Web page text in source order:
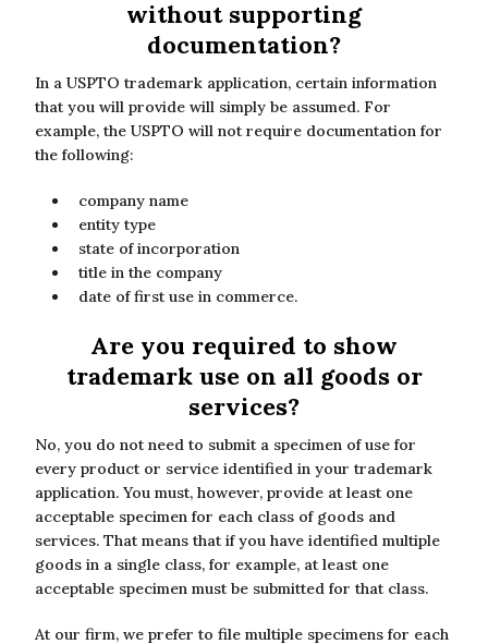
without supporting
documentation?
In a USPTO trademark application, certain information
that you will provide will simply be assumed. For
example, the USPTO will not require documentation for
the following:
company name
entity type
state of incorporation
title in the company
date of first use in commerce.
Are you required to show
trademark use on all goods or
services?
No, you do not need to submit a specimen of use for
every product or service identified in your trademark
application. You must, however, provide at least one
acceptable specimen for each class of goods and
services. That means that if you have identified multiple
goods in a single class, for example, at least one
acceptable specimen must be submitted for that class.
At our firm, we prefer to file multiple specimens for each